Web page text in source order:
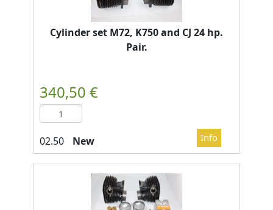
Cylinder set M72, K750 and CJ 24 hp.
Pair.
New